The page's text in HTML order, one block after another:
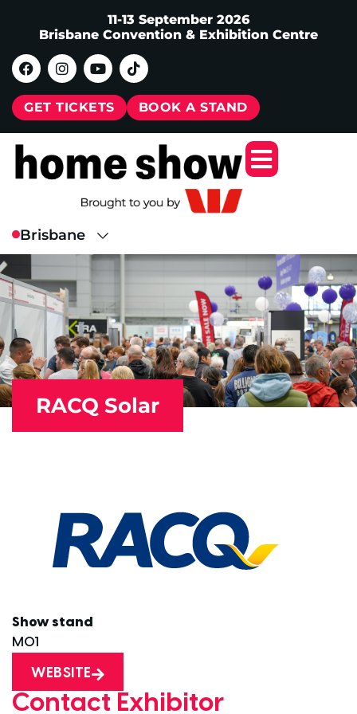
11-13 September 2026
Brisbane Convention & Exhibition Centre
GET TICKETS BOOK A STAND
RACQ Solar
Show stand
M01
WEBSITE
Contact Exhibitor